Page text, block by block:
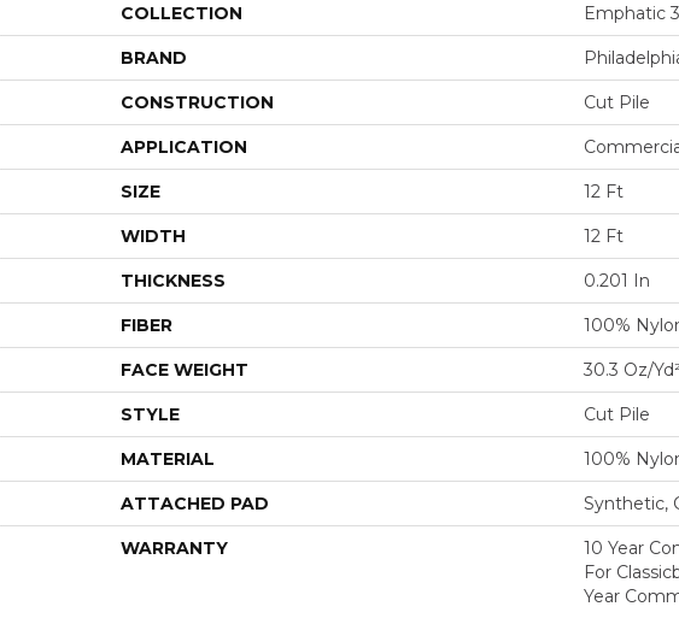
COLLECTION Emphatic
BRAND
CONSTRUCTION Cut Pile
APPLICATION
SIZE 12 Ft
WIDTH 12 Ft
THICKNESS 0.201 In
FIBER 100%
FACE WEIGHT 30.3 Oz/yd²
STYLE Cut Pile
MATERIAL 100%
ATTACHED PAD Synthetic,
WARRANTY
10 Year
For
Year